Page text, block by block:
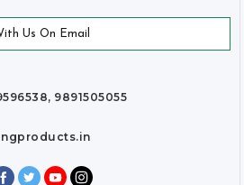
Us On Email
9891505055